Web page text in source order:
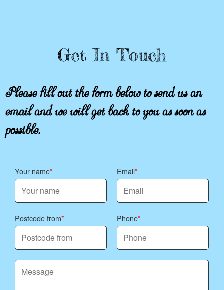
Get In Touch
Please fill out the form below to send us an
email and we will get back to you as soon as
possible.
Your name Email
Postcode from Phone